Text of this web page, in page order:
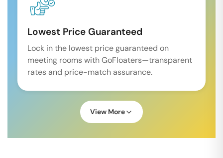
Lowest Price Guaranteed
Lock in the lowest price guaranteed on
meeting rooms with GoFloaters—transparent
rates and price-match assurance.
View More